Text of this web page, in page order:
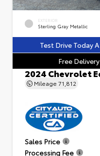
EXTERIOR
Sterling Gray Metallic
Test Drive Today
Free Delivery
2024 Chevrolet
Mileage 71,812
Sales Price
Processing Fee